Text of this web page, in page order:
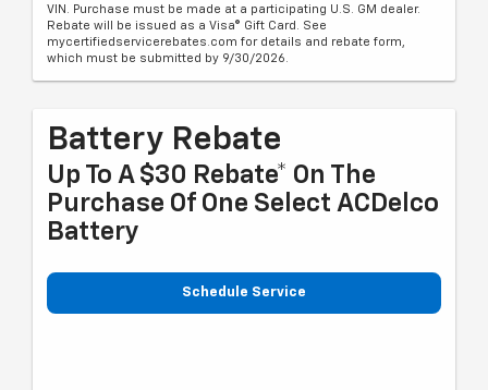
VIN. Purchase must be made at a participating U.S. GM dealer.
Rebate will be issued as a Visa® Gift Card. See
mycertifiedservicerebates.com for details and rebate form,
which must be submitted by 9/30/2026.
Battery Rebate
Up To A $30 Rebate* On The
Purchase Of One Select ACDelco
Battery
Schedule Service